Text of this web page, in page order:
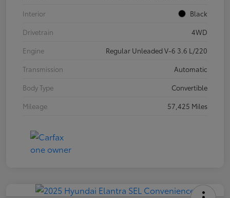
Interior
Black
Drivetrain
4WD
Engine
Regular Unleaded V-6 3.6 L/220
Transmission
Automatic
Body Type
Convertible
Mileage
57,425 Miles